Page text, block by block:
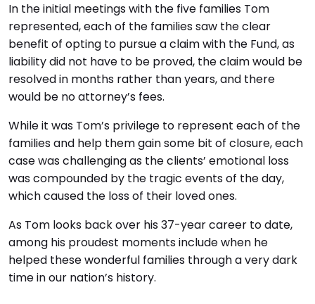
In the initial meetings with the five families Tom
represented, each of the families saw the clear
benefit of opting to pursue a claim with the Fund, as
liability did not have to be proved, the claim would be
resolved in months rather than years, and there
would be no attorney’s fees.
While it was Tom’s privilege to represent each of the
families and help them gain some bit of closure, each
case was challenging as the clients’ emotional loss
was compounded by the tragic events of the day,
which caused the loss of their loved ones.
As Tom looks back over his 37-year career to date,
among his proudest moments include when he
helped these wonderful families through a very dark
time in our nation’s history.